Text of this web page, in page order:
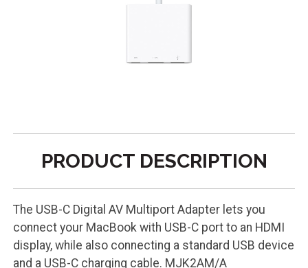
PRODUCT DESCRIPTION
The USB-C Digital AV Multiport Adapter lets you
connect your MacBook with USB-C port to an HDMI
display, while also connecting a standard USB device
and a USB-C charging cable. MJK2AM/A